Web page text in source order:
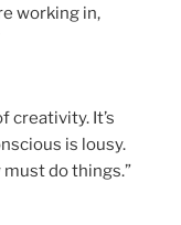
working in,
creativity. It’s
is lousy.
must do things.”